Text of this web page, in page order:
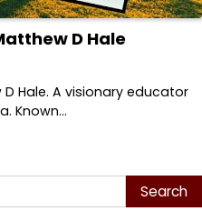
D Hale
Hale. A visionary educator
Known…